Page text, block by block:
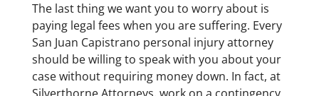
The last thing we want you to worry about is
paying legal fees when you are suffering. Every
San Juan Capistrano personal injury attorney
should be willing to speak with you about your
case without requiring money down. In fact, at